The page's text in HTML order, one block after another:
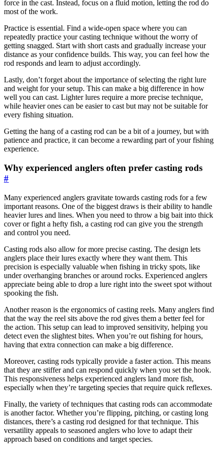
force in the cast. Instead, focus on a fluid motion, letting the rod do
most of the work.
Practice is essential. Find a wide-open space where you can
repeatedly practice your casting technique without the worry of
getting snagged. Start with short casts and gradually increase your
distance as your confidence builds. This way, you can feel how the
rod responds and learn to adjust accordingly.
Lastly, don’t forget about the importance of selecting the right lure
and weight for your setup. This can make a big difference in how
well you can cast. Lighter lures require a more precise technique,
while heavier ones can be easier to cast but may not be suitable for
every fishing situation.
Getting the hang of a casting rod can be a bit of a journey, but with
patience and practice, it can become a rewarding part of your fishing
experience.
Why experienced anglers often prefer casting rods
#
Many experienced anglers gravitate towards casting rods for a few
important reasons. One of the biggest draws is their ability to handle
heavier lures and lines. When you need to throw a big bait into thick
cover or fight a hefty fish, a casting rod can give you the strength
and control you need.
Casting rods also allow for more precise casting. The design lets
anglers place their lures exactly where they want them. This
precision is especially valuable when fishing in tricky spots, like
under overhanging branches or around rocks. Experienced anglers
appreciate being able to drop a lure right into the sweet spot without
spooking the fish.
Another reason is the ergonomics of casting reels. Many anglers find
that the way the reel sits above the rod gives them a better feel for
the action. This setup can lead to improved sensitivity, helping you
detect even the slightest bites. When you’re out fishing for hours,
having that extra connection can make a big difference.
Moreover, casting rods typically provide a faster action. This means
that they are stiffer and can respond quickly when you set the hook.
This responsiveness helps experienced anglers land more fish,
especially when they’re targeting species that require quick reflexes.
Finally, the variety of techniques that casting rods can accommodate
is another factor. Whether you’re flipping, pitching, or casting long
distances, there’s a casting rod designed for that technique. This
versatility appeals to seasoned anglers who love to adapt their
approach based on conditions and target species.